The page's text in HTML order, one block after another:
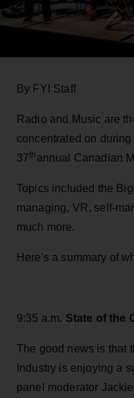
By FYI Staff
Radio and Music are
concentrated on
37th annual Canadian
Topics included the
managing, VR, self-
much more.
Here's a summary of
9:35 a.m. State of the
The good news is that
Industry is enjoying a
panel moderator